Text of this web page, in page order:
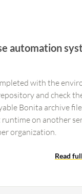
automation
with the
and check
Bonita archive
on another
organization.
Read